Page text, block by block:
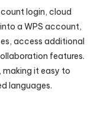
login, cloud
a WPS account,
access additional
features.
making it easy to
languages.